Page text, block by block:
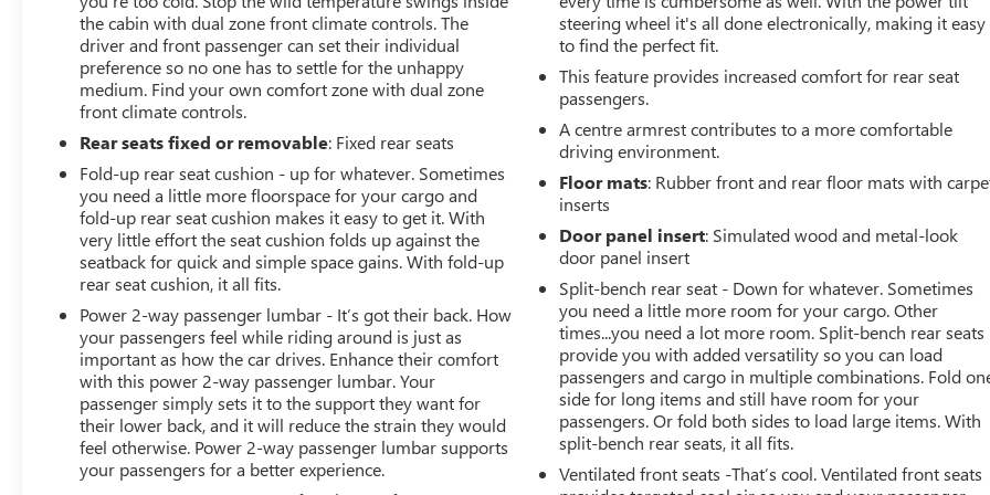
the cabin with dual zone front climate controls. The
driver and front passenger can set their individual
preference so no one has to settle for the unhappy
medium. Find your own comfort zone with dual zone
front climate controls.
Rear seats fixed or removable: Fixed rear seats
Fold-up rear seat cushion - up for whatever. Sometimes
you need a little more floorspace for your cargo and
fold-up rear seat cushion makes it easy to get it. With
very little effort the seat cushion folds up against the
seatback for quick and simple space gains. With fold-up
rear seat cushion, it all fits.
Power 2-way passenger lumbar - It’s got their back. How
your passengers feel while riding around is just as
important as how the car drives. Enhance their comfort
with this power 2-way passenger lumbar. Your
passenger simply sets it to the support they want for
their lower back, and it will reduce the strain they would
feel otherwise. Power 2-way passenger lumbar supports
your passengers for a better experience.
steering wheel it's all done electronically, making it easy
to find the perfect fit.
This feature provides increased comfort for rear seat
passengers.
A centre armrest contributes to a more comfortable
driving environment.
Floor mats: Rubber front and rear floor mats with
inserts
Door panel insert: Simulated wood and metal-look
door panel insert
Split-bench rear seat - Down for whatever. Sometimes
you need a little more room for your cargo. Other
times...you need a lot more room. Split-bench rear seats
provide you with added versatility so you can load
passengers and cargo in multiple combinations. Fold
side for long items and still have room for your
passengers. Or fold both sides to load large items. With
split-bench rear seats, it all fits.
Ventilated front seats -That’s cool. Ventilated front seats